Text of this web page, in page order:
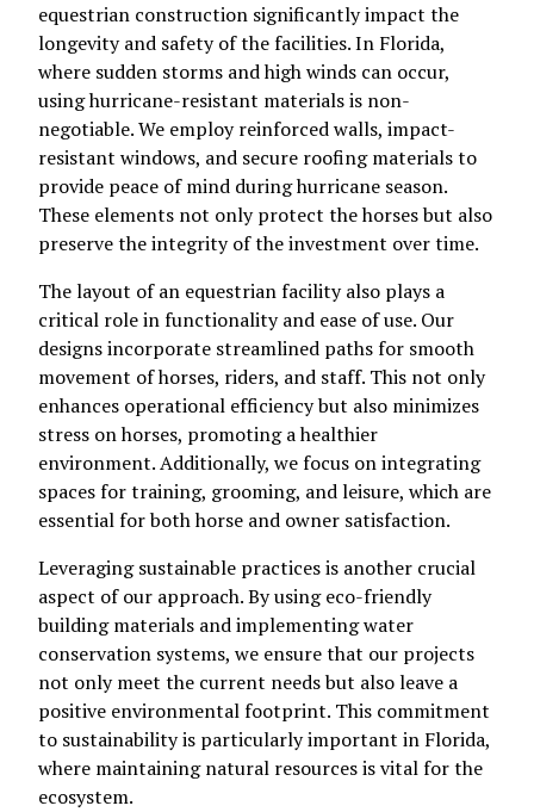
equestrian construction significantly impact the
longevity and safety of the facilities. In Florida,
where sudden storms and high winds can occur,
using hurricane-resistant materials is non-
negotiable. We employ reinforced walls, impact-
resistant windows, and secure roofing materials to
provide peace of mind during hurricane season.
These elements not only protect the horses but also
preserve the integrity of the investment over time.
The layout of an equestrian facility also plays a
critical role in functionality and ease of use. Our
designs incorporate streamlined paths for smooth
movement of horses, riders, and staff. This not only
enhances operational efficiency but also minimizes
stress on horses, promoting a healthier
environment. Additionally, we focus on integrating
spaces for training, grooming, and leisure, which are
essential for both horse and owner satisfaction.
Leveraging sustainable practices is another crucial
aspect of our approach. By using eco-friendly
building materials and implementing water
conservation systems, we ensure that our projects
not only meet the current needs but also leave a
positive environmental footprint. This commitment
to sustainability is particularly important in Florida,
where maintaining natural resources is vital for the
ecosystem.